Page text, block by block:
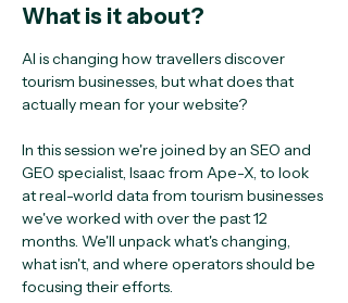
What is it about?
AI is changing how travellers discover
tourism businesses, but what does that
actually mean for your website?
In this session we're joined by an SEO and
GEO specialist, Isaac from Ape-X, to look
at real-world data from tourism businesses
we've worked with over the past 12
months. We'll unpack what's changing,
what isn't, and where operators should be
focusing their efforts.